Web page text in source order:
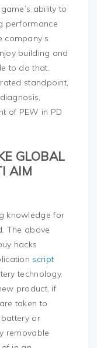
ability to
performance
building and
to do that.
standpoint,
of PEW in PD
GLOBAL
AIM
knowledge for
The above
hacks
script
technology,
product, if
taken to
or
removable